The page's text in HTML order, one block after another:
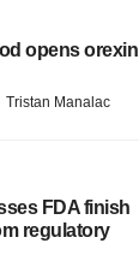
opens orexin
Tristan Manalac
FDA finish
regulatory